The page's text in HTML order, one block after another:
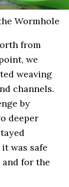
Wormhole
from
we
weaving
channels.
by
deeper
was safe
for the